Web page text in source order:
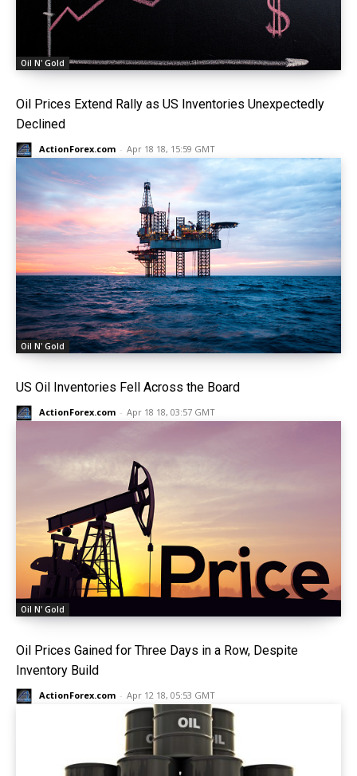
Oil N' Gold
Oil Prices Extend Rally as US Inventories Unexpectedly
Declined
ActionForex.com - Apr 18 18, 15:59 GMT
Oil N' Gold
US Oil Inventories Fell Across the Board
ActionForex.com - Apr 18 18, 03:57 GMT
Oil N' Gold
Oil Prices Gained for Three Days in a Row, Despite
Inventory Build
ActionForex.com - Apr 12 18, 05:53 GMT